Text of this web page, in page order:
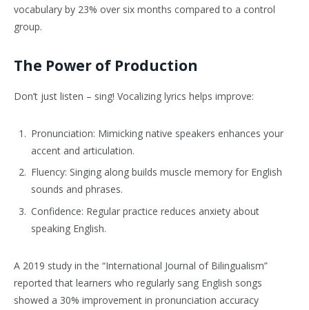
vocabulary by 23% over six months compared to a control
group.
The Power of Production
Don’t just listen – sing! Vocalizing lyrics helps improve:
Pronunciation: Mimicking native speakers enhances your
accent and articulation.
Fluency: Singing along builds muscle memory for English
sounds and phrases.
Confidence: Regular practice reduces anxiety about
speaking English.
A 2019 study in the “International Journal of Bilingualism”
reported that learners who regularly sang English songs
showed a 30% improvement in pronunciation accuracy